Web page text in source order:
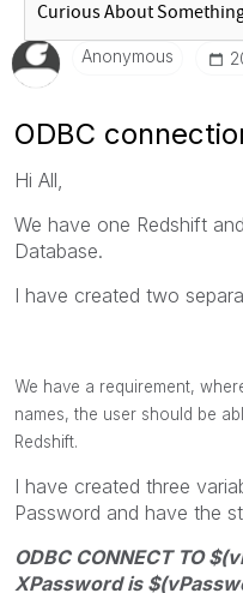
Anonymous
ODBC
Hi All,
We have one Redshift
Database.
I have created two
We have a requirement,
names, the user should be
Redshift.
I have created three
Password and have the
ODBC CONNECT TO
XPassword is